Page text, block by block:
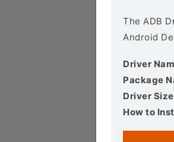
The ADB
Android
Driver
Package
Driver Size
How to